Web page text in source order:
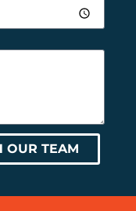
OUR TEAM